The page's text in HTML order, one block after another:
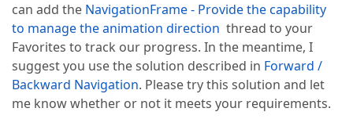
can add the NavigationFrame - Provide the capability
to manage the animation direction thread to your
Favorites to track our progress. In the meantime, I
suggest you use the solution described in Forward /
Backward Navigation. Please try this solution and let
me know whether or not it meets your requirements.